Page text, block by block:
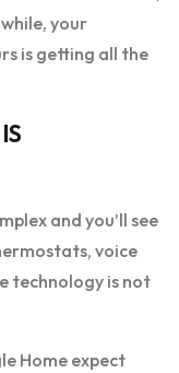
your
is getting all the
and you’ll see
voice
technology is not
Home expect